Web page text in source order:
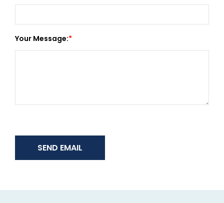
Your Message: